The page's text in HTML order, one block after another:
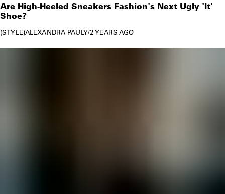
Are High-Heeled Sneakers Fashion's Next Ugly 'It'
Shoe?
STYLE ALEXANDRA PAULY/2 YEARS AGO